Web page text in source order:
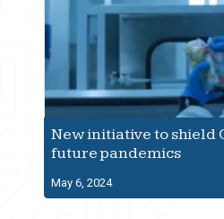
New initiative to shield
future pandemics
May 6, 2024